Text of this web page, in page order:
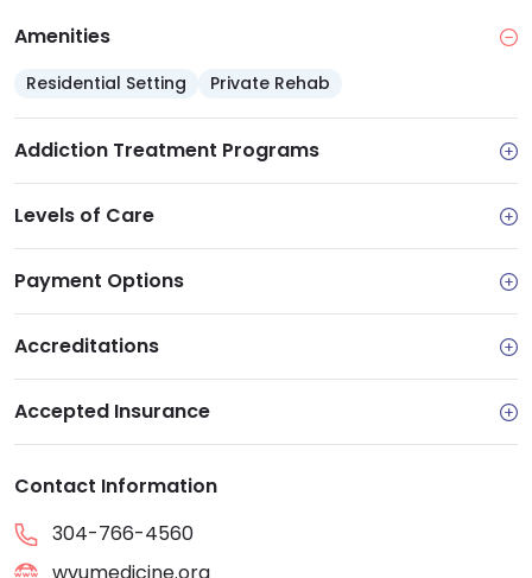
Amenities
Residential Setting Private Rehab
Addiction Treatment Programs
Levels of Care
Payment Options
Accreditations
Accepted Insurance
Contact Information
304-766-4560